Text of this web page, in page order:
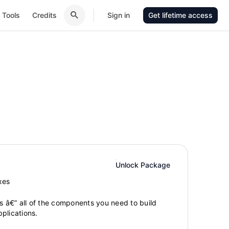
Tools Credits Sign in Get lifetime access
Unlock Package
â€” all of the components you need to build